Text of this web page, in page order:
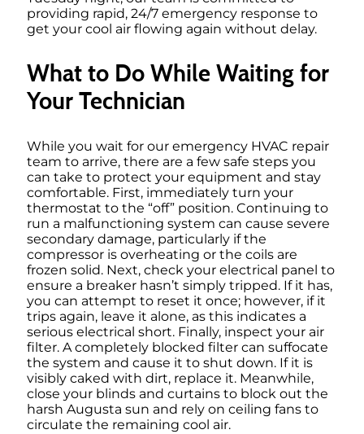
providing rapid, 24/7 emergency response to
get your cool air flowing again without delay.
What to Do While Waiting for
Your Technician
While you wait for our emergency HVAC repair
team to arrive, there are a few safe steps you
can take to protect your equipment and stay
comfortable. First, immediately turn your
thermostat to the “off” position. Continuing to
run a malfunctioning system can cause severe
secondary damage, particularly if the
compressor is overheating or the coils are
frozen solid. Next, check your electrical panel to
ensure a breaker hasn’t simply tripped. If it has,
you can attempt to reset it once; however, if it
trips again, leave it alone, as this indicates a
serious electrical short. Finally, inspect your air
filter. A completely blocked filter can suffocate
the system and cause it to shut down. If it is
visibly caked with dirt, replace it. Meanwhile,
close your blinds and curtains to block out the
harsh Augusta sun and rely on ceiling fans to
circulate the remaining cool air.